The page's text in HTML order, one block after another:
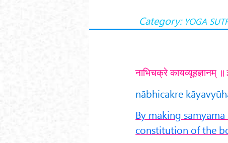
Category: YOGA
नाभिचक्रे कायव्यूहज्ञानम्
nābhicakre
By making
constitution of the